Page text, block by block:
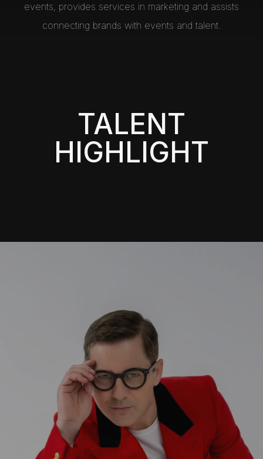
events, provides services in marketing and assists
connecting brands with events and talent.
TALENT
HIGHLIGHT